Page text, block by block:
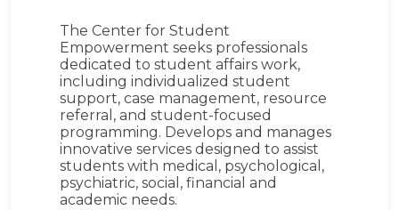
The Center for Student
Empowerment seeks professionals
dedicated to student affairs work,
including individualized student
support, case management, resource
referral, and student-focused
programming. Develops and manages
innovative services designed to assist
students with medical, psychological,
psychiatric, social, financial and
academic needs.